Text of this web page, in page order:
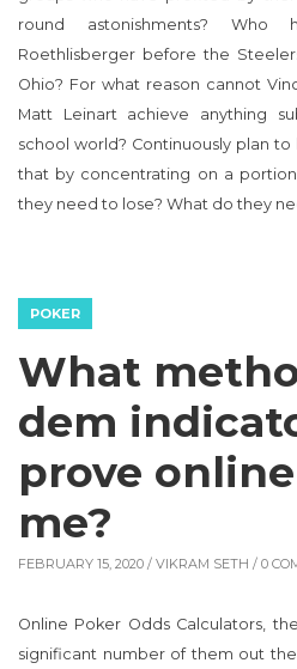
round astonishments?
Roethlisberger before the
Ohio? For what reason cannot
Matt Leinart achieve anything
school world? Continuously plan
that by concentrating on a
they need to lose? What do they
POKER
What
dem
prove
me?
FEBRUARY 15, 2020 / VIKRAM SETH / 0
Online Poker Odds Calculators,
significant number of them out